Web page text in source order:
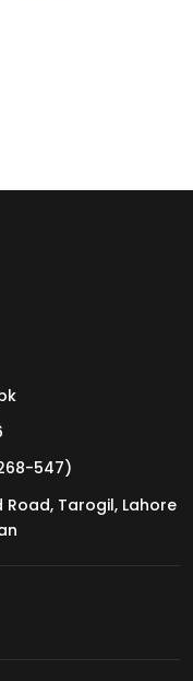
268-547)
Road, Tarogil, Lahore